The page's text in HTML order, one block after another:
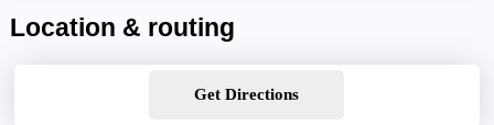
Location & routing
Get Directions